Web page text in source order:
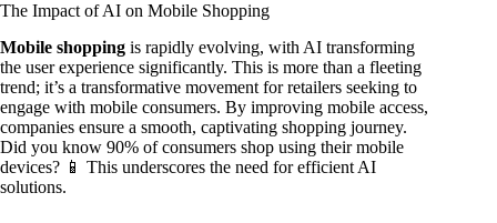
The Impact of AI on Mobile Shopping
Mobile shopping is rapidly evolving, with AI transforming
the user experience significantly. This is more than a fleeting
trend; it’s a transformative movement for retailers seeking to
engage with mobile consumers. By improving mobile access,
companies ensure a smooth, captivating shopping journey.
Did you know 90% of consumers shop using their mobile
devices? 📱 This underscores the need for efficient AI
solutions.